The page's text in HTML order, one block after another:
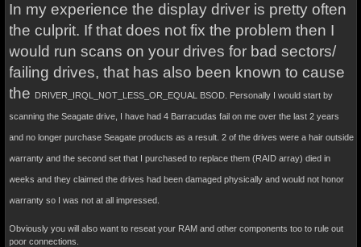
In my experience the display driver is pretty often
the culprit. If that does not fix the problem then I
would run scans on your drives for bad sectors/
failing drives, that has also been known to cause
the DRIVER_IRQL_NOT_LESS_OR_EQUAL BSOD. Personally I would start by
scanning the Seagate drive, I have had 4 Barracudas fail on me over the last 2 years
and no longer purchase Seagate products as a result. 2 of the drives were a hair outside
warranty and the second set that I purchased to replace them (RAID array) died in
weeks and they claimed the drives had been damaged physically and would not honor
warranty so I was not at all impressed.
Obviously you will also want to reseat your RAM and other components too to rule out
poor connections.